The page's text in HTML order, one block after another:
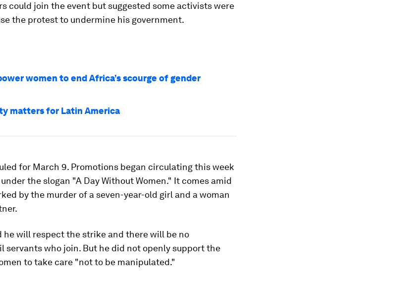
could join the event but suggested some activists were
the protest to undermine his government.
women to end Africa’s scourge of gender
matters for Latin America
for March 9. Promotions began circulating this week
the slogan "A Day Without Women." It comes amid
by the murder of a seven-year-old girl and a woman
he will respect the strike and there will be no
servants who join. But he did not openly support the
to take care "not to be manipulated."